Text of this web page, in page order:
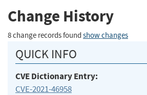
Change History
8 change records found show changes
QUICK INFO
CVE Dictionary Entry:
CVE-2021-46958